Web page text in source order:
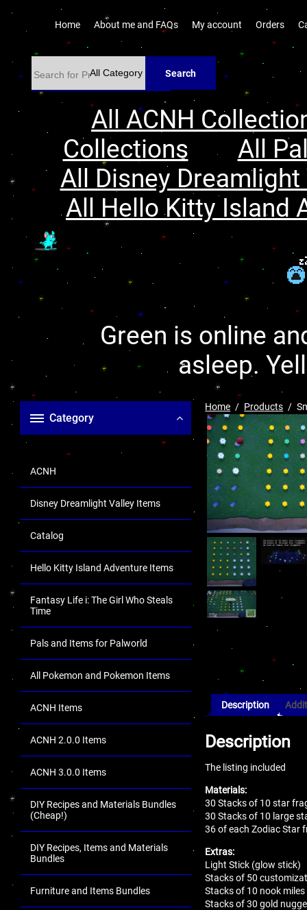
Home About me and FAQs My account Orders
Search
All ACNH
Collections
All
All Disney
All Hello Kitty Island
Green is online
asleep.
Category
ACNH
Disney Dreamlight Valley Items
Catalog
Hello Kitty Island Adventure Items
Fantasy Life i: The Girl Who Steals
Time
Pals and Items for Palworld
All Pokemon and Pokemon Items
ACNH Items
ACNH 2.0.0 Items
ACNH 3.0.0 Items
DIY Recipes and Materials Bundles
(Cheap!)
DIY Recipes, Items and Materials
Bundles
Furniture and Items Bundles
Home Products
Description
Description
The listing included
Materials:
30 Stacks of 10 star
30 Stacks of 10 large
36 of each Zodiac Star
Extras:
Light Stick (glow stick)
Stacks of 50
Stacks of 10 nook
Stacks of 30 gold